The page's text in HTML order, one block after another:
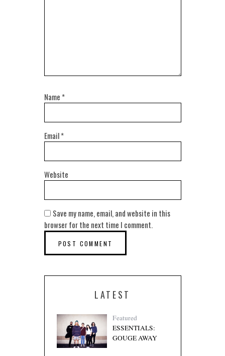
Name *
Email*
Website
Save my name, email, and website in this
browser for the next time I comment.
LATEST
Featured
ESSENTIALS:
GOUGE AWAY